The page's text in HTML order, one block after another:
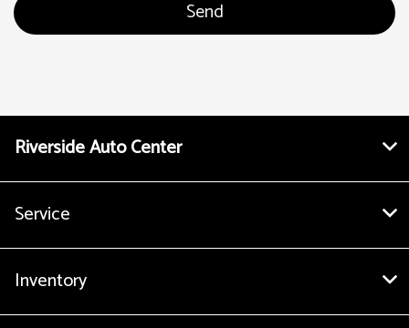
Riverside Auto Center
Service
Inventory